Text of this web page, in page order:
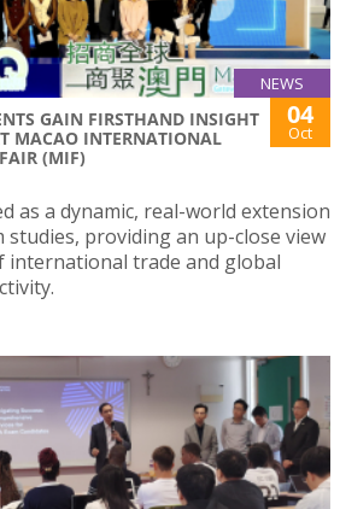
NEWS
GAIN FIRSTHAND INSIGHT
MACAO INTERNATIONAL
(MIF)
04
Oct
as a dynamic, real-world extension
studies, providing an up-close view
international trade and global